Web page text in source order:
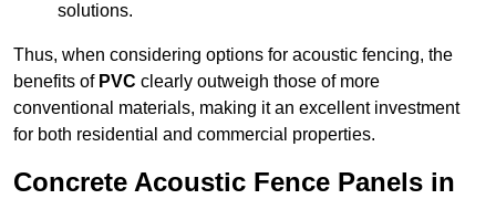
solutions.
Thus, when considering options for acoustic fencing, the
benefits of PVC clearly outweigh those of more
conventional materials, making it an excellent investment
for both residential and commercial properties.
Concrete Acoustic Fence Panels in